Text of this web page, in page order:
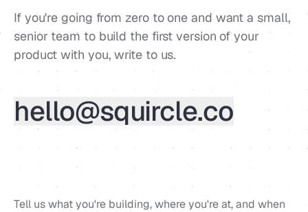
If you're going from zero to one and want a small,
senior team to build the first version of your
product with you, write to us.
hello@squircle.co
Tell us what you're building, where you're at, and when